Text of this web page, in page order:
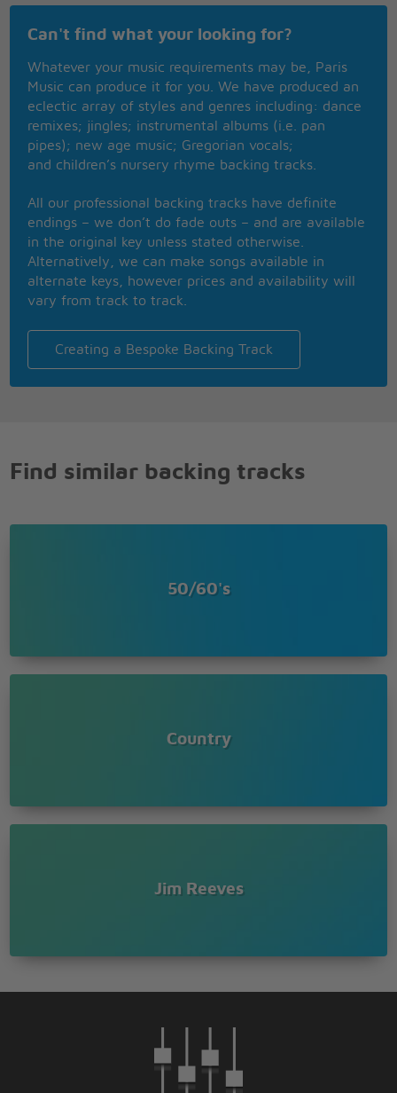
Can't find what your looking for?
Whatever your music requirements may be, Paris
Music can produce it for you. We have produced an
eclectic array of styles and genres including: dance
remixes; jingles; instrumental albums (i.e. pan
pipes); new age music; Gregorian vocals;
and children’s nursery rhyme backing tracks.
All our professional backing tracks have definite
endings – we don’t do fade outs – and are available
in the original key unless stated otherwise.
Alternatively, we can make songs available in
alternate keys, however prices and availability will
vary from track to track.
Creating a Bespoke Backing Track
Find similar backing tracks
50/60's
Country
Jim Reeves